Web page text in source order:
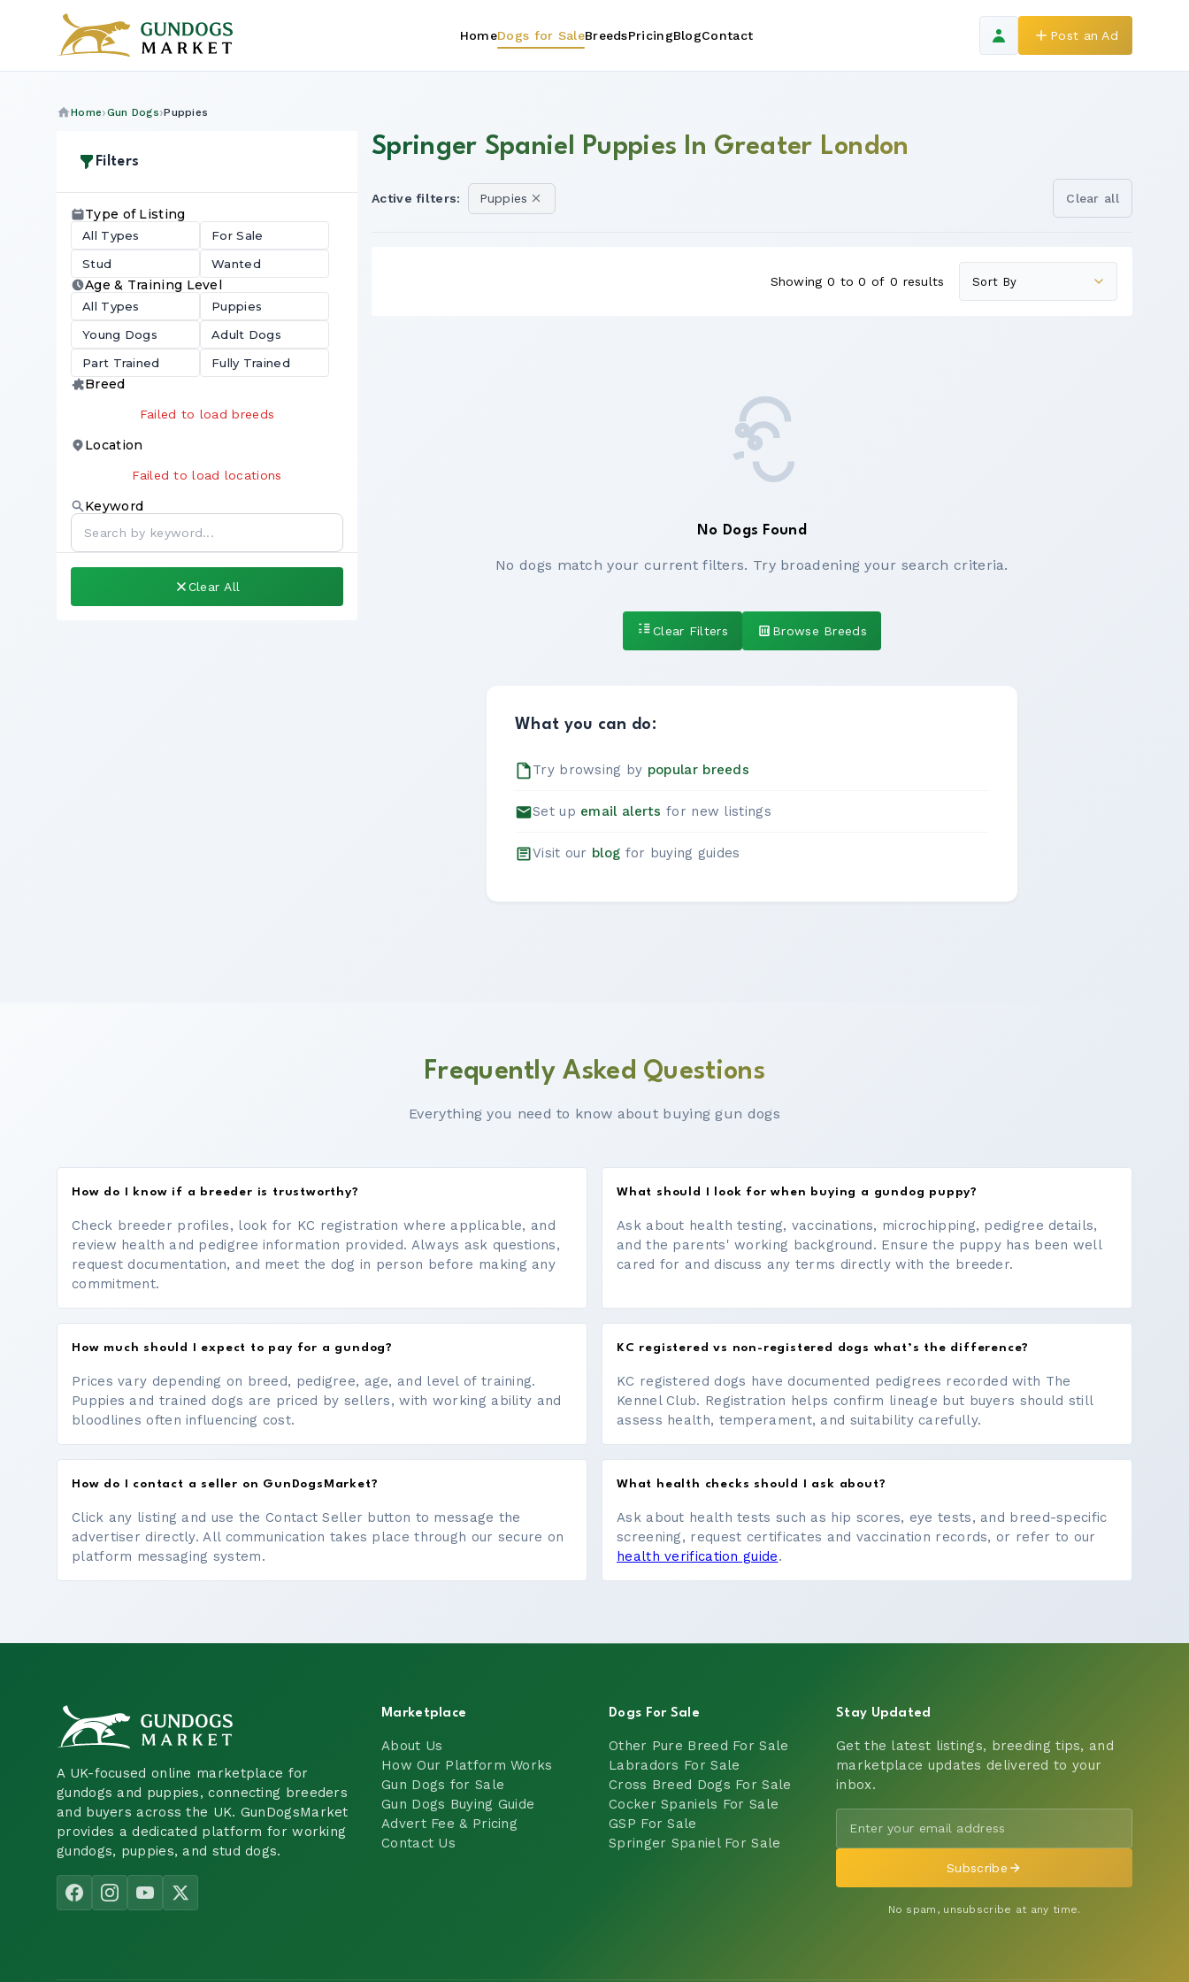
HomeDogs for SaleBreedsPricingBlogContact Post an Ad
Home Gun Dogs Puppies
Filters
Type of Listing
All Types
For Sale
Stud
Wanted
Age & Training Level
All Types
Puppies
Young Dogs
Adult Dogs
Part Trained
Fully Trained
Breed
Failed to load breeds
Location
Failed to load locations
Keyword
Clear All
Springer Spaniel Puppies In Greater London
Active filters: Puppies Clear all
Showing 0 to 0 of 0 results
No Dogs Found
No dogs match your current filters. Try broadening your search criteria.
Clear Filters Browse Breeds
What you can do:
Try browsing by popular breeds
Set up email alerts for new listings
Visit our blog for buying guides
Frequently Asked Questions
Everything you need to know about buying gun dogs
How do I know if a breeder is trustworthy?
Check breeder profiles, look for KC registration where applicable, and
review health and pedigree information provided. Always ask questions,
request documentation, and meet the dog in person before making any
commitment.
What should I look for when buying a gundog puppy?
Ask about health testing, vaccinations, microchipping, pedigree details,
and the parents' working background. Ensure the puppy has been well
cared for and discuss any terms directly with the breeder.
How much should I expect to pay for a gundog?
Prices vary depending on breed, pedigree, age, and level of training.
Puppies and trained dogs are priced by sellers, with working ability and
bloodlines often influencing cost.
KC registered vs non-registered dogs what’s the difference?
KC registered dogs have documented pedigrees recorded with The
Kennel Club. Registration helps confirm lineage but buyers should still
assess health, temperament, and suitability carefully.
How do I contact a seller on GunDogsMarket?
Click any listing and use the Contact Seller button to message the
advertiser directly. All communication takes place through our secure on
platform messaging system.
What health checks should I ask about?
Ask about health tests such as hip scores, eye tests, and breed-specific
screening, request certificates and vaccination records, or refer to our
health verification guide.
A UK-focused online marketplace for
gundogs and puppies, connecting breeders
and buyers across the UK. GunDogsMarket
provides a dedicated platform for working
gundogs, puppies, and stud dogs.
Marketplace
About Us
How Our Platform Works
Gun Dogs for Sale
Gun Dogs Buying Guide
Advert Fee & Pricing
Contact Us
Dogs For Sale
Other Pure Breed For Sale
Labradors For Sale
Cross Breed Dogs For Sale
Cocker Spaniels For Sale
GSP For Sale
Springer Spaniel For Sale
Stay Updated
Get the latest listings, breeding tips, and
marketplace updates delivered to your
inbox.
Subscribe
No spam, unsubscribe at any time.